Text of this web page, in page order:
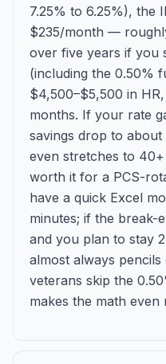
7.25% to 6.25%), the
$235/month —
over five years if you
(including the 0.50%
$4,500–$5,500 in
months. If your rate
savings drop to
even stretches to
worth it for a PCS-
have a quick Excel
minutes; if the break-
and you plan to stay
almost always pencils
veterans skip the
makes the math even